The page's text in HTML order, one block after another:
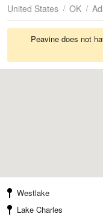
United States
OK
Peavine does not
Westlake
Lake Charles